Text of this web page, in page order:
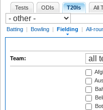
Tests ODIs T20Is All
Batting | Bowling | Fielding | All-
Team: